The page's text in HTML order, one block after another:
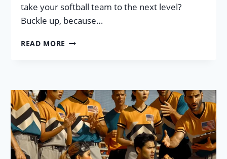
take your softball team to the next level?
Buckle up, because…
READ MORE SOFTBALL
TRY
–
HIGHLY
EFFECTIVE
STRATEGIES!